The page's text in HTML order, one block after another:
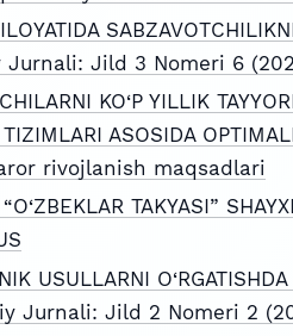
Jild 3 Nomeri 6
KO‘P YILLIK
ASOSIDA
rivojlanish maqsadlari
TAKYASI”
USULLARNI
Jurnali: Jild 2 Nomeri 2